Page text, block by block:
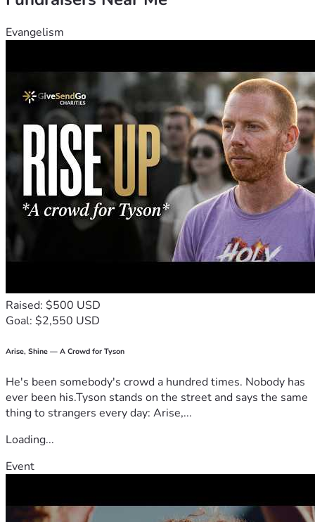
Evangelism
Raised: $500 USD
Goal: $2,550 USD
Arise, Shine — A Crowd for Tyson
He's been somebody's crowd a hundred times. Nobody has
ever been his.Tyson stands on the street and says the same
thing to strangers every day: Arise,...
Loading...
Event